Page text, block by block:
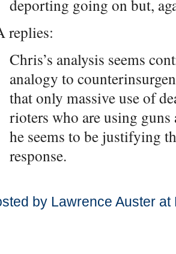
deporting going on but,
replies:
Chris’s analysis seems
analogy to
that only massive use of
rioters who are using
he seems to be justifying
response.
by Lawrence Auster